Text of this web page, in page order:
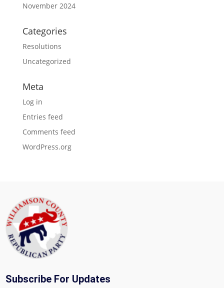
November 2024
Categories
Resolutions
Uncategorized
Meta
Log in
Entries feed
Comments feed
WordPress.org
Subscribe For Updates